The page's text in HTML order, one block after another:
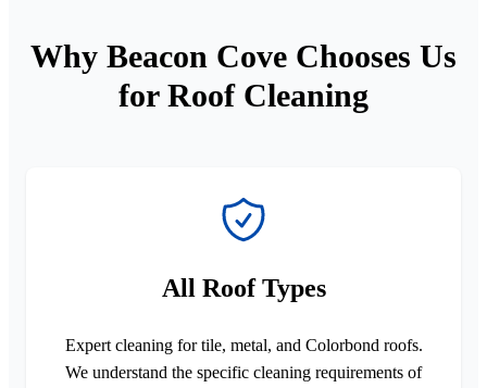
Why Beacon Cove Chooses Us
for Roof Cleaning
All Roof Types
Expert cleaning for tile, metal, and Colorbond roofs.
We understand the specific cleaning requirements of